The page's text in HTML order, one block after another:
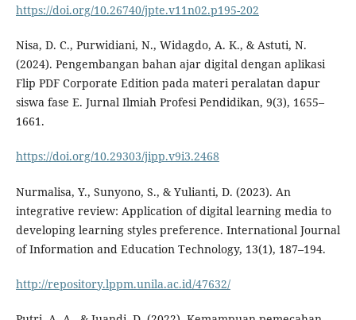
https://doi.org/10.26740/jpte.v11n02.p195-202
Nisa, D. C., Purwidiani, N., Widagdo, A. K., & Astuti, N.
(2024). Pengembangan bahan ajar digital dengan aplikasi
Flip PDF Corporate Edition pada materi peralatan dapur
siswa fase E. Jurnal Ilmiah Profesi Pendidikan, 9(3), 1655–
1661.
https://doi.org/10.29303/jipp.v9i3.2468
Nurmalisa, Y., Sunyono, S., & Yulianti, D. (2023). An
integrative review: Application of digital learning media to
developing learning styles preference. International Journal
of Information and Education Technology, 13(1), 187–194.
http://repository.lppm.unila.ac.id/47632/